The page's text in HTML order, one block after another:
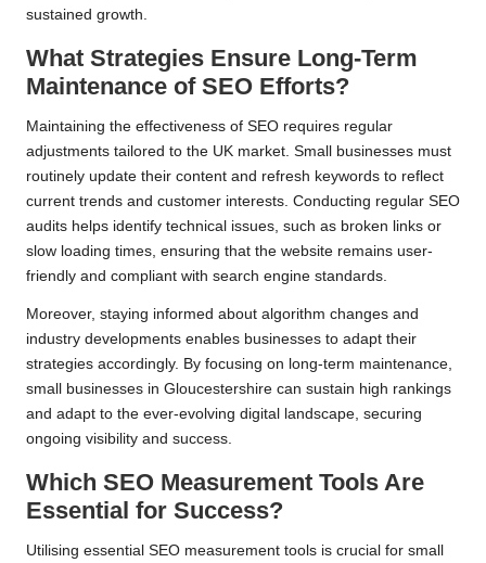
sustained growth.
What Strategies Ensure Long-Term
Maintenance of SEO Efforts?
Maintaining the effectiveness of SEO requires regular
adjustments tailored to the UK market. Small businesses must
routinely update their content and refresh keywords to reflect
current trends and customer interests. Conducting regular SEO
audits helps identify technical issues, such as broken links or
slow loading times, ensuring that the website remains user-
friendly and compliant with search engine standards.
Moreover, staying informed about algorithm changes and
industry developments enables businesses to adapt their
strategies accordingly. By focusing on long-term maintenance,
small businesses in Gloucestershire can sustain high rankings
and adapt to the ever-evolving digital landscape, securing
ongoing visibility and success.
Which SEO Measurement Tools Are
Essential for Success?
Utilising essential SEO measurement tools is crucial for small